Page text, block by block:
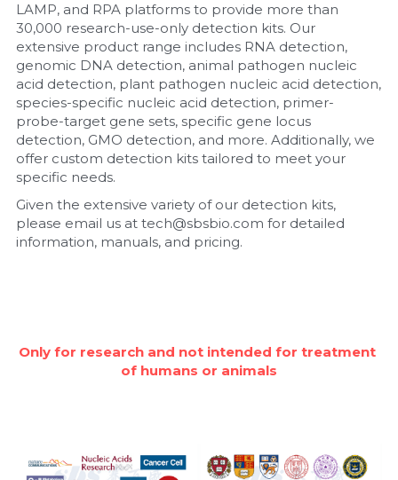
LAMP, and RPA platforms to provide more than
30,000 research-use-only detection kits. Our
extensive product range includes RNA detection,
genomic DNA detection, animal pathogen nucleic
acid detection, plant pathogen nucleic acid detection,
species-specific nucleic acid detection, primer-
probe-target gene sets, specific gene locus
detection, GMO detection, and more. Additionally, we
offer custom detection kits tailored to meet your
specific needs.
Given the extensive variety of our detection kits,
please email us at tech@sbsbio.com for detailed
information, manuals, and pricing.
Only for research and not intended for treatment
of humans or animals
Microspheres
Natural Compounds
Nuclease
Nucleic Acid Purification
Nucleoside Triphosphates
PCR-Related
Quick-Dissolve Pellets